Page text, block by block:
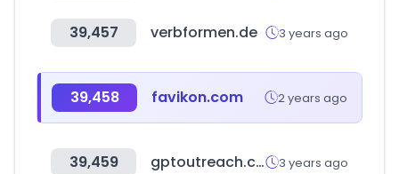
39,457 verbformen.de 3 years ago
39,458 favikon.com 2 years ago
39,459 gptoutreach.com 3 years ago